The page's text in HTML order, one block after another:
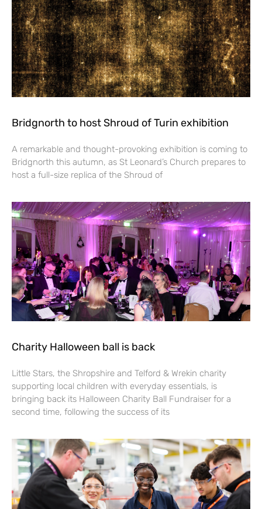
Bridgnorth to host Shroud of Turin exhibition
A remarkable and thought-provoking exhibition is coming to
Bridgnorth this autumn, as St Leonard’s Church prepares to
host a full-size replica of the Shroud of
Charity Halloween ball is back
Little Stars, the Shropshire and Telford & Wrekin charity
supporting local children with everyday essentials, is
bringing back its Halloween Charity Ball Fundraiser for a
second time, following the success of its